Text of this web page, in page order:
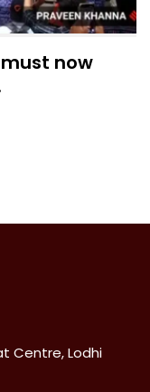
now
Centre, Lodhi